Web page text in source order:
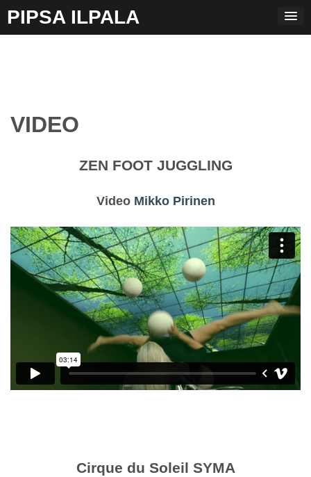
Skip
toPIPSA ILPALA
VIDEO
ZEN FOOT JUGGLING
Video Mikko Pirinen
Cirque du Soleil SYMA